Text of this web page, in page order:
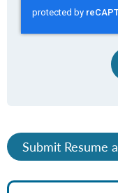
Submit Resume